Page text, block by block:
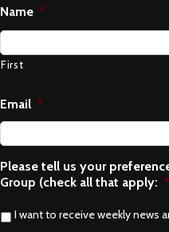
Name *
First
Email *
Please tell us your
Group (check all that apply: *
I want to receive weekly news